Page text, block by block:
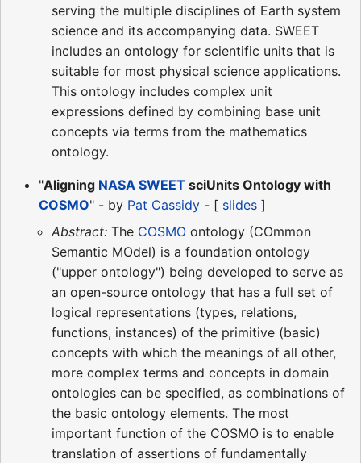
serving the multiple disciplines of Earth system
science and its accompanying data. SWEET
includes an ontology for scientific units that is
suitable for most physical science applications.
This ontology includes complex unit
expressions defined by combining base unit
concepts via terms from the mathematics
ontology.
"Aligning NASA SWEET sciUnits Ontology with
COSMO" - by Pat Cassidy - [ slides ]
Abstract: The COSMO ontology (COmmon
Semantic MOdel) is a foundation ontology
("upper ontology") being developed to serve as
an open-source ontology that has a full set of
logical representations (types, relations,
functions, instances) of the primitive (basic)
concepts with which the meanings of all other,
more complex terms and concepts in domain
ontologies can be specified, as combinations of
the basic ontology elements. The most
important function of the COSMO is to enable
translation of assertions of fundamentally